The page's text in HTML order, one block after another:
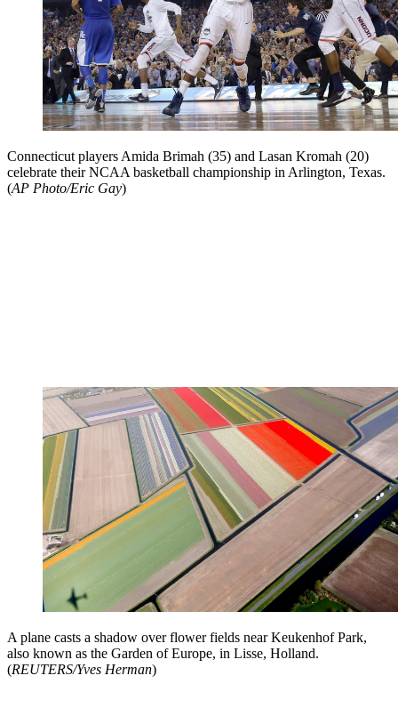
Connecticut players Amida Brimah (35) and Lasan Kromah (20)
celebrate their NCAA basketball championship in Arlington, Texas.
(AP Photo/Eric Gay)
A plane casts a shadow over flower fields near Keukenhof Park,
also known as the Garden of Europe, in Lisse, Holland.
(REUTERS/Yves Herman)